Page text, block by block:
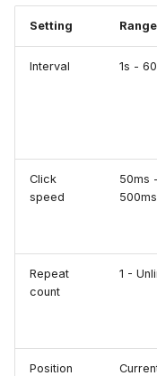
Setting Range
Interval 1s -
Click
speed
50ms -
500ms
Repeat
count
1 -
Position